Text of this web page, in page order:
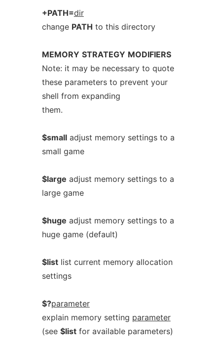
+PATH=dir
change PATH to this directory
MEMORY STRATEGY MODIFIERS
Note: it may be necessary to quote
these parameters to prevent your
shell from expanding
them.
$smalladjust memory settings to a
small game
$large adjust memory settings to a
large game
$huge adjust memory settings to a
huge game (default)
$listlist current memory allocation
settings
$?parameter
explain memory setting parameter
(see $listfor available parameters)